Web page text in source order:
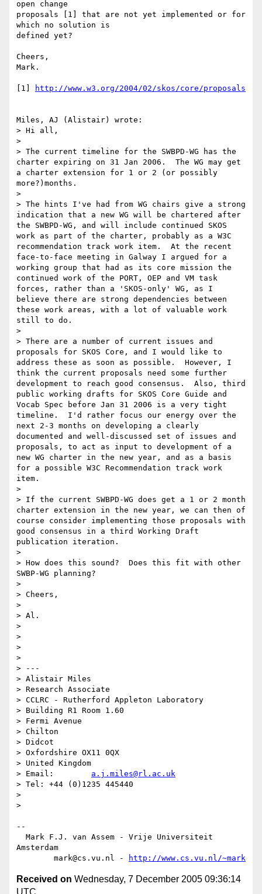
open change
proposals [1] that are not yet implemented or for
which no solution is
defined yet?
Cheers,
Mark.
[1] http://www.w3.org/2004/02/skos/core/proposals
Miles, AJ (Alistair) wrote:
> Hi all,
>
> The current timeline for the SWBPD-WG has the
charter expiring on 31 Jan 2006.  The WG may get
a charter extension for 1 or 2 (or possibly
more?)months.
>
> The hints I've had from WG chairs give a strong
indication that a new WG will be chartered after
the SWBPD-WG, and will include continued SKOS
work as part of the charter, probably as a W3C
recommendation track work item.  At the recent
face-to-face meeting in Galway I argued for a
working group that had as its core mission the
continued work of the PORT, OEP and VM task
forces, rather than a 'SKOS-only' WG, as I
believe there are strong dependencies between
these work areas, with a lot of valuable work
still to do.
>
> There are a number of current issues and
proposals for SKOS Core, and I would like to
address these as soon as possible.  However, I
think the current proposals need some further
development to reach good consensus.  Also, third
public working drafts for SKOS Core Guide and
Vocab Spec before Jan 31 2006 is a very tight
timeline.  I'd rather focus our energy over the
next 2-3 months on developing a clearly
documented and well-discussed set of issues and
proposals, to act as input to development of a
new WG charter in the new year, and as a basis
for a possible W3C Recommendation track work
item.
>
> If the current SWBPD-WG does get a 1 or 2 month
charter extension in the new year, we can then of
course consider implementing those proposals with
good consensus in a third Working Draft
publication iteration.
>
> How does this sound?  Does this fit with other
SWBP-WG planning?
>
> Cheers,
>
> Al.
>
>
>
>
> ---
> Alistair Miles
> Research Associate
> CCLRC - Rutherford Appleton Laboratory
> Building R1 Room 1.60
> Fermi Avenue
> Chilton
> Didcot
> Oxfordshire OX11 0QX
> United Kingdom
> Email: a.j.miles@rl.ac.uk
> Tel: +44 (0)1235 445440
>
>
--
Amsterdam
        mark@cs.vu.nl -
http://www.cs.vu.nl/~mark
Received on Wednesday, 7 December 2005 09:36:14